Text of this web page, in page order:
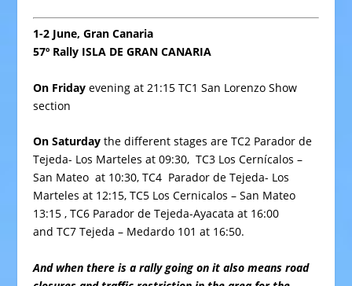
1-2 June, Gran Canaria
57º Rally ISLA DE GRAN CANARIA
On Friday evening at 21:15 TC1San Lorenzo Show
section
On Saturday the differentstages are TC2 Parador de
Tejeda- Los Marteles at 09:30, TC3 Los Cernícalos –
San Mateo at 10:30, TC4 Parador de Tejeda- Los
Marteles at 12:15, TC5 Los Cernicalos – San Mateo
13:15 , TC6 Parador de Tejeda-Ayacata at 16:00
and TC7 Tejeda – Medardo 101 at 16:50.
And when there is a rally going on it also means road